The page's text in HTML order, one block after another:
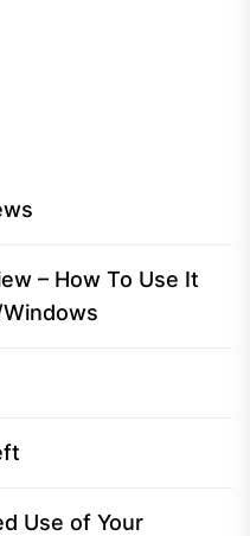
– How To Use It
Use of Your